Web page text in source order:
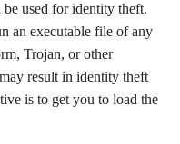
be used for identity theft.
an executable file of any
Trojan, or other
result in identity theft
is to get you to load the